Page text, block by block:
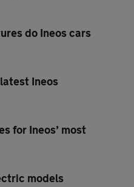
do Ineos cars
Ineos
for Ineos’ most
models